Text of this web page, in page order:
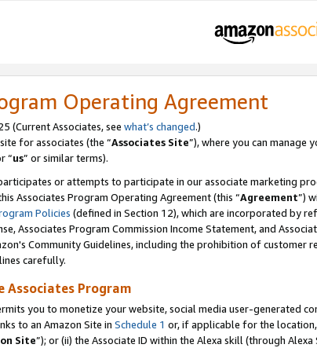
Operating Agreement
(Current Associates, see what’s changed.)
for associates (the “Associates Site”), where you can
“us” or similar terms).
or attempts to participate in our associate marketing
Associates Program Operating Agreement (this “Agreement”)
Policies (defined in Section 12), which are incorporated by
Associates Program Commission Income Statement, and
Community Guidelines, including the prohibition of customer
carefully.
Associates Program
you to monetize your website, social media user-generated
to an Amazon Site in Schedule 1 or, if applicable for the
Site”); or (ii) the Associate ID within the Alexa skill (through